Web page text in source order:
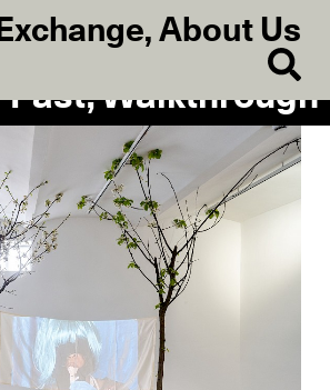
Exchange, About Us
Past, Walkthrough